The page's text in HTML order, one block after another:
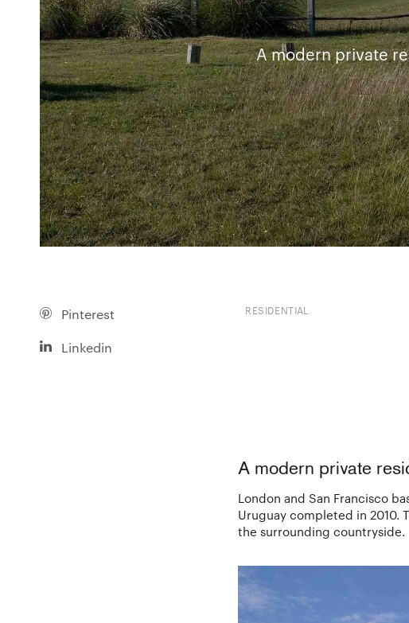
A modern private
Pinterest
Linkedin
RESIDENTIAL
A modern private
London and San Francisco
Uruguay completed in
the surrounding countryside.